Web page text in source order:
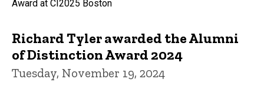
Award at CI2025 Boston
Richard Tyler awarded the Alumni
of Distinction Award 2024
Tuesday, November 19, 2024